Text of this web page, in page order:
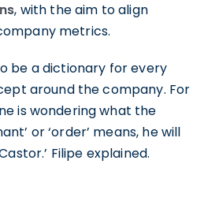
, with the aim to align
metrics.
be a dictionary for every
around the company. For
is wondering what the
or ‘order’ means, he will
Filipe explained.